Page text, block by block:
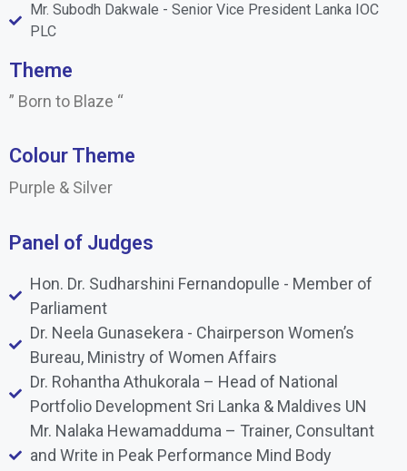
Mr. Subodh Dakwale - Senior Vice President Lanka IOC
PLC
Theme
” Born to Blaze “
Colour Theme
Purple & Silver
Panel of Judges
Hon. Dr. Sudharshini Fernandopulle - Member of
Parliament
Dr. Neela Gunasekera - Chairperson Women’s
Bureau, Ministry of Women Affairs
Dr. Rohantha Athukorala – Head of National
Portfolio Development Sri Lanka & Maldives UN
Mr. Nalaka Hewamadduma – Trainer, Consultant
and Write in Peak Performance Mind Body